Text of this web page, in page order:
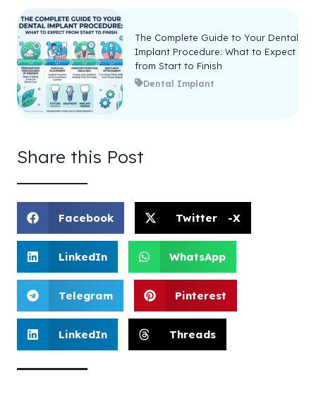
The Complete Guide to Your Dental
Implant Procedure: What to Expect
from Start to Finish
Dental Implant
Share this Post
Facebook Twitter -X
LinkedIn WhatsApp
Telegram Pinterest
LinkedIn Threads